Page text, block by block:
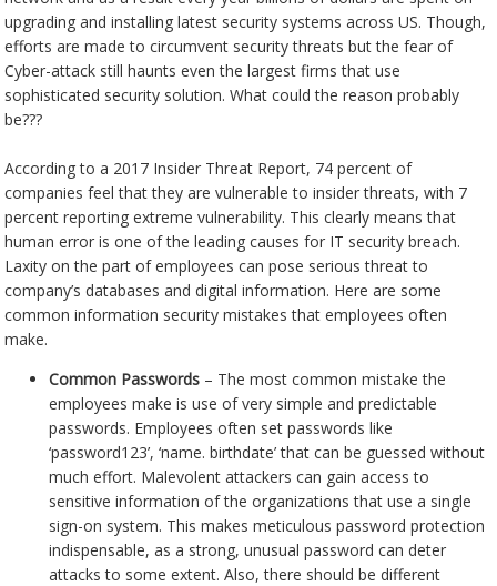
upgrading and installing latest security systems across US. Though,
efforts are made to circumvent security threats but the fear of
Cyber-attack still haunts even the largest firms that use
sophisticated security solution. What could the reason probably
be???
According to a 2017 Insider Threat Report, 74 percent of
companies feel that they are vulnerable to insider threats, with 7
percent reporting extreme vulnerability. This clearly means that
human error is one of the leading causes for IT security breach.
Laxity on the part of employees can pose serious threat to
company’s databases and digital information. Here are some
common information security mistakes that employees often
make.
Common Passwords – The most common mistake the
employees make is use of very simple and predictable
passwords. Employees often set passwords like
‘password123’, ‘name. birthdate’ that can be guessed without
much effort. Malevolent attackers can gain access to
sensitive information of the organizations that use a single
sign-on system. This makes meticulous password protection
indispensable, as a strong, unusual password can deter
attacks to some extent. Also, there should be different